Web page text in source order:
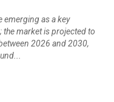
emerging as a key
the market is projected to
2026 and 2030,